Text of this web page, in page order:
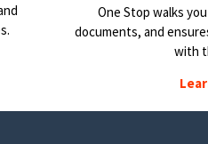
One Stop walks
documents, and
with